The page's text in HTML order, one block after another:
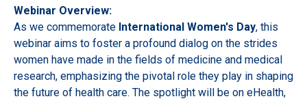
Webinar Overview:
As we commemorate International Women's Day, this
webinar aims to foster a profound dialog on the strides
women have made in the fields of medicine and medical
research, emphasizing the pivotal role they play in shaping
the future of health care. The spotlight will be on eHealth,